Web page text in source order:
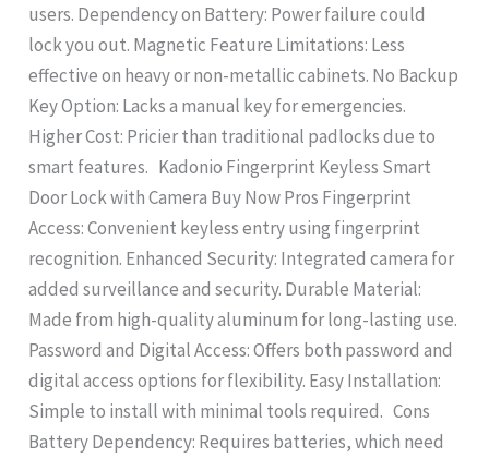
users. Dependency on Battery: Power failure could
lock you out. Magnetic Feature Limitations: Less
effective on heavy or non-metallic cabinets. No Backup
Key Option: Lacks a manual key for emergencies.
Higher Cost: Pricier than traditional padlocks due to
smart features. Kadonio Fingerprint Keyless Smart
Door Lock with Camera Buy Now Pros Fingerprint
Access: Convenient keyless entry using fingerprint
recognition. Enhanced Security: Integrated camera for
added surveillance and security. Durable Material:
Made from high-quality aluminum for long-lasting use.
Password and Digital Access: Offers both password and
digital access options for flexibility. Easy Installation:
Simple to install with minimal tools required. Cons
Battery Dependency: Requires batteries, which need